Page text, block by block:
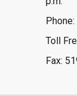
Phone:
Toll
Fax: